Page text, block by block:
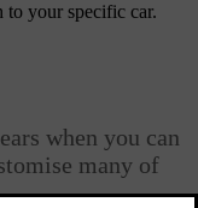
to your specific car.
when you can
many of